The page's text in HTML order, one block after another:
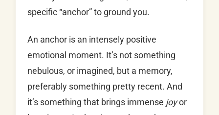
specific “anchor” to ground you.
An anchor is an intensely positive
emotional moment. It’s not something
nebulous, or imagined, but a memory,
preferably something pretty recent. And
it’s something that brings immense joyor